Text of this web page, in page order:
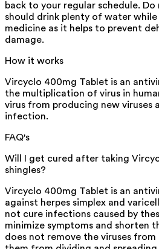
back to your regular schedule.
should drink plenty of water
medicine as it helps to prevent
damage.
How it works
Vircyclo 400mg Tablet is an
the multiplication of virus in
virus from producing new viruses
infection.
FAQ's
Will I get cured after taking
shingles?
Vircyclo 400mg Tablet is an
against herpes simplex and
not cure infections caused by
minimize symptoms and shorten
does not remove the viruses